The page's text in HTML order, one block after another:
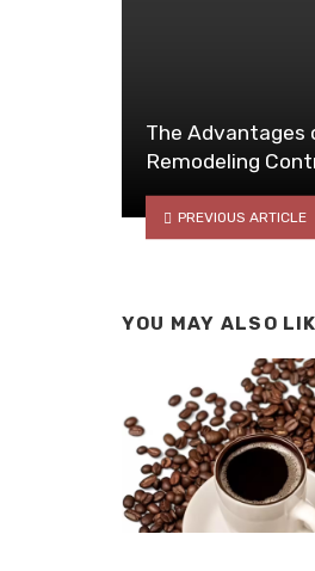
The Advantages
Remodeling
PREVIOUS ARTICLE
YOU MAY ALSO